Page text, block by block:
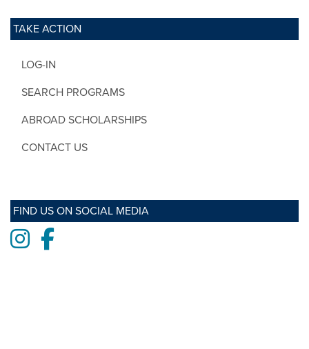
TAKE ACTION
LOG-IN
SEARCH PROGRAMS
ABROAD SCHOLARSHIPS
CONTACT US
FIND US ON SOCIAL MEDIA
InstagramFacebook